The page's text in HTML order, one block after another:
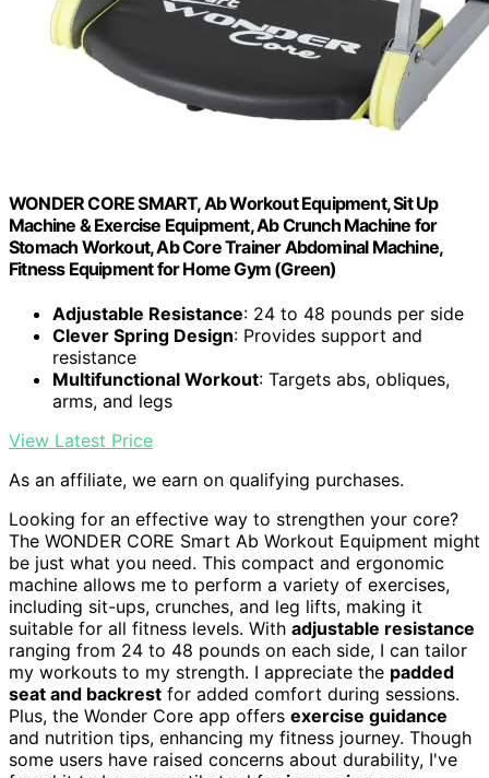
WONDER CORE SMART, Ab Workout Equipment, Sit Up
Machine & Exercise Equipment, Ab Crunch Machine for
Stomach Workout, Ab Core Trainer Abdominal Machine,
Fitness Equipment for Home Gym (Green)
Adjustable Resistance: 24 to 48 pounds per side
Clever Spring Design: Provides support and
resistance
Multifunctional Workout: Targets abs, obliques,
arms, and legs
View Latest Price
As an affiliate, we earn on qualifying purchases.
Looking for an effective way to strengthen your core?
The WONDER CORE Smart Ab Workout Equipment might
be just what you need. This compact and ergonomic
machine allows me to perform a variety of exercises,
including sit-ups, crunches, and leg lifts, making it
suitable for all fitness levels. With adjustable resistance
ranging from 24 to 48 pounds on each side, I can tailor
my workouts to my strength. I appreciate the padded
seat and backrest for added comfort during sessions.
Plus, the Wonder Core app offers exercise guidance
and nutrition tips, enhancing my fitness journey. Though
some users have raised concerns about durability, I've